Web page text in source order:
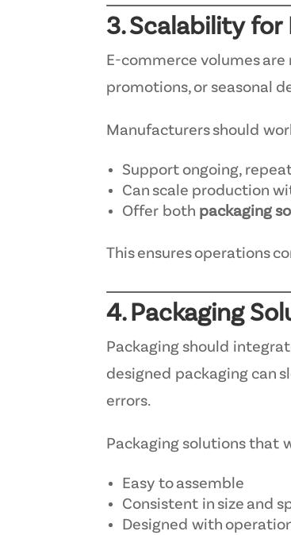
3. Scalability for
E-commerce volumes
promotions, or seasonal
Manufacturers should
Support ongoing,
Can scale production
Offer both packaging
This ensures operations
4. Packaging
Packaging should
designed packaging can
errors.
Packaging solutions that
Easy to assemble
Consistent in size and
Designed with